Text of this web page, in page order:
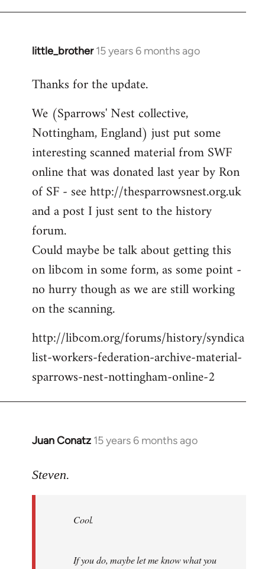
libcom.org
little_brother 15 years 6 months ago
In
to
by
libcom.org
Thanks for the update.
We (Sparrows' Nest collective,
Nottingham, England) just put some
interesting scanned material from SWF
online that was donated last year by Ron
of SF - see http://thesparrowsnest.org.uk
and a post I just sent to the history
forum.
Could maybe be talk about getting this
on libcom in some form, as some point -
no hurry though as we are still working
on the scanning.
http://libcom.org/forums/history/syndica
list-workers-federation-archive-material-
sparrows-nest-nottingham-online-2
Juan Conatz 15 years 6 months ago
In
to
Steven.
Cool.
If you do, maybe let me know what you